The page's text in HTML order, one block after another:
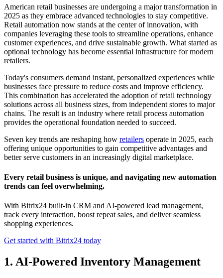
American retail businesses are undergoing a major transformation in
2025 as they embrace advanced technologies to stay competitive.
Retail automation now stands at the center of innovation, with
companies leveraging these tools to streamline operations, enhance
customer experiences, and drive sustainable growth. What started as
optional technology has become essential infrastructure for modern
retailers.
Today's consumers demand instant, personalized experiences while
businesses face pressure to reduce costs and improve efficiency.
This combination has accelerated the adoption of retail technology
solutions across all business sizes, from independent stores to major
chains. The result is an industry where retail process automation
provides the operational foundation needed to succeed.
Seven key trends are reshaping how retailers operate in 2025, each
offering unique opportunities to gain competitive advantages and
better serve customers in an increasingly digital marketplace.
Every retail business is unique, and navigating new automation
trends can feel overwhelming.
With Bitrix24 built-in CRM and AI-powered lead management,
track every interaction, boost repeat sales, and deliver seamless
shopping experiences.
Get started with Bitrix24 today
1. AI-Powered Inventory Management